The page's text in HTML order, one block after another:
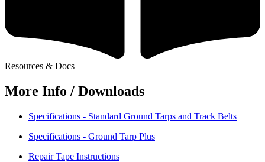
Resources & Docs
More Info / Downloads
Specifications - Standard Ground Tarps and Track Belts
Specifications - Ground Tarp Plus
Repair Tape Instructions